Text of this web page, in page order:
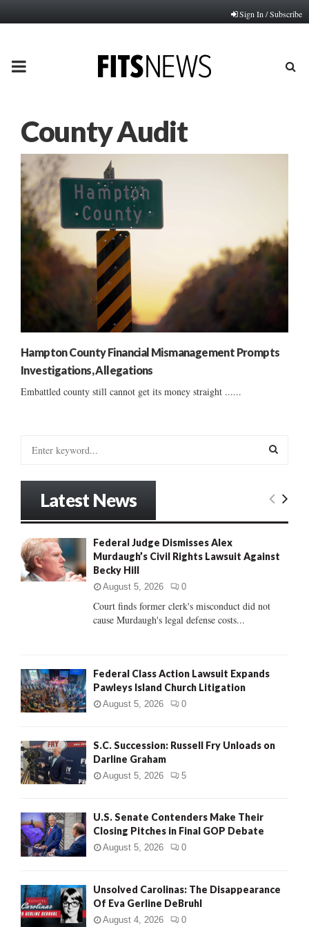
Sign In / Subscribe
PRIMARY
County Audit
Hampton County Financial Mismanagement Prompts
Investigations, Allegations
Embattled county still cannot get its money straight ......
o
r
:
E
R
H
Latest News
Federal Judge Dismisses Alex
Murdaugh’s Civil Rights Lawsuit Against
Becky Hill
August 5, 2026 0
Court finds former clerk's misconduct did not
cause Murdaugh's legal defense costs...
Federal Class Action Lawsuit Expands
Pawleys Island Church Litigation
August 5, 2026 0
S.C. Succession: Russell Fry Unloads on
Darline Graham
August 5, 2026 5
U.S. Senate Contenders Make Their
Closing Pitches in Final GOP Debate
August 5, 2026 0
Unsolved Carolinas: The Disappearance
Of Eva Gerline DeBruhl
August 4, 2026 0